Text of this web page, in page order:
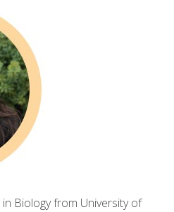
in Biology from University of